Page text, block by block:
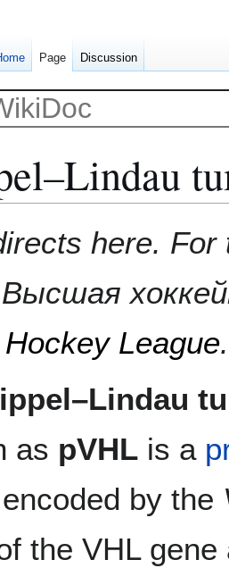
here.
Высшая
League.
as pVHL is a
by the
the VHL
Page Discussion